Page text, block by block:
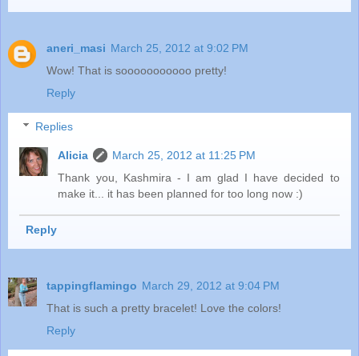
aneri_masi March 25, 2012 at 9:02 PM
Wow! That is sooooooooooo pretty!
Reply
Replies
Alicia
March 25, 2012 at 11:25 PM
Thank you, Kashmira - I am glad I have decided to
make it... it has been planned for too long now :)
Reply
tappingflamingo March 29, 2012 at 9:04 PM
That is such a pretty bracelet! Love the colors!
Reply